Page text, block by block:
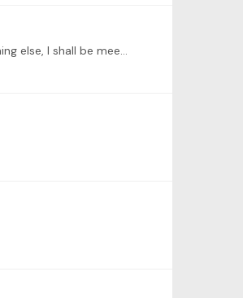
@Peter Golemme Thank you for taking time to reach out. I am looking forward to participating in the evening of Community concert - if nothing else, I shall be meeting some wonderful musicians 🙂